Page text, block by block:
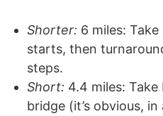
Shorter: 6 miles: Take
starts, then
steps.
Short: 4.4 miles:
bridge (it’s obvious,